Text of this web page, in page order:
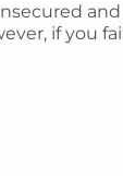
if you